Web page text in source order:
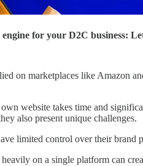
for your D2C business:
on marketplaces like Amazon
website takes time and
also present unique challenges.
limited control over their brand
on a single platform can